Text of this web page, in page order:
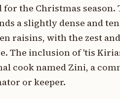
for the Christmas
a slightly dense and
raisins, with the zest
The inclusion of 'tis
cook named Zini, a
or keeper.